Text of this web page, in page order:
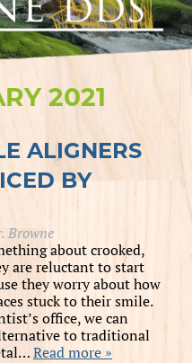
2021
ALIGNERS
BY
Browne
about crooked,
are reluctant to start
they worry about how
stuck to their smile.
office, we can
to traditional
Read more »